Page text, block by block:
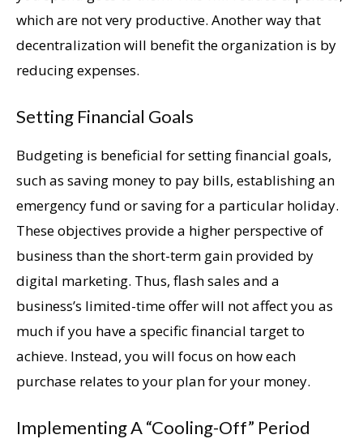
which are not very productive. Another way that
decentralization will benefit the organization is by
reducing expenses.
Setting Financial Goals
Budgeting is beneficial for setting financial goals,
such as saving money to pay bills, establishing an
emergency fund or saving for a particular holiday.
These objectives provide a higher perspective of
business than the short-term gain provided by
digital marketing. Thus, flash sales and a
business’s limited-time offer will not affect you as
much if you have a specific financial target to
achieve. Instead, you will focus on how each
purchase relates to your plan for your money.
Implementing A “Cooling-Off” Period